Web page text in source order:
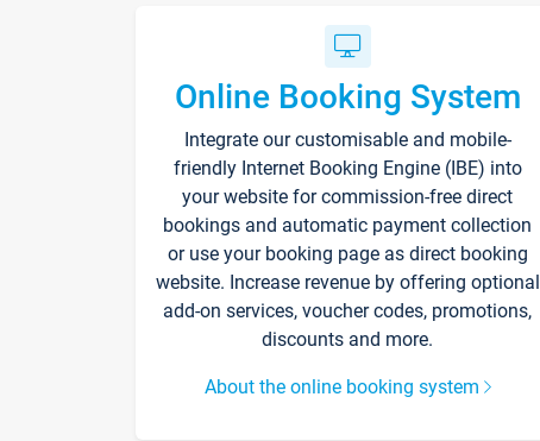
Online Booking System
Integrate our customisable and mobile-
friendly Internet Booking Engine (IBE) into
your website for commission-free direct
bookings and automatic payment collection
or use your booking page as direct booking
website. Increase revenue by offering optional
add-on services, voucher codes, promotions,
discounts and more.
About the online booking system